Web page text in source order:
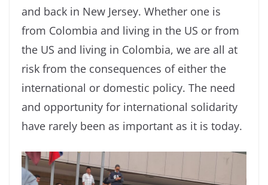
and back in New Jersey. Whether one is
from Colombia and living in the US or from
the US and living in Colombia, we are all at
risk from the consequences of either the
international or domestic policy. The need
and opportunity for international solidarity
have rarely been as important as it is today.